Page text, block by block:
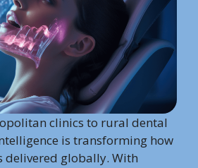
clinics to rural dental
is transforming how
delivered globally. With